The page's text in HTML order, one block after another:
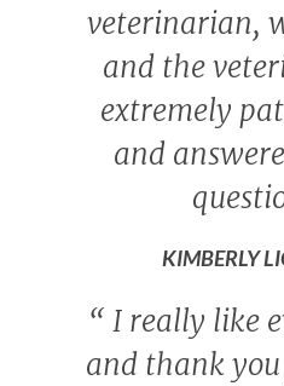
veterinarian,
and the
extremely
and
KIMBERLY
“ I really like
and thank